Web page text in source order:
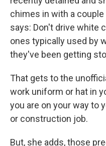
chimes in with a
says: Don't drive white
ones typically used by
they've been getting
That gets to the
work uniform or hat in
you are on your way to
or construction job.
But, she adds, those